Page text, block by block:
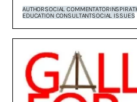
AUTHORSOCIAL COMMENTATOR
EDUCATION CONSULTANTSOCIAL ISSUES